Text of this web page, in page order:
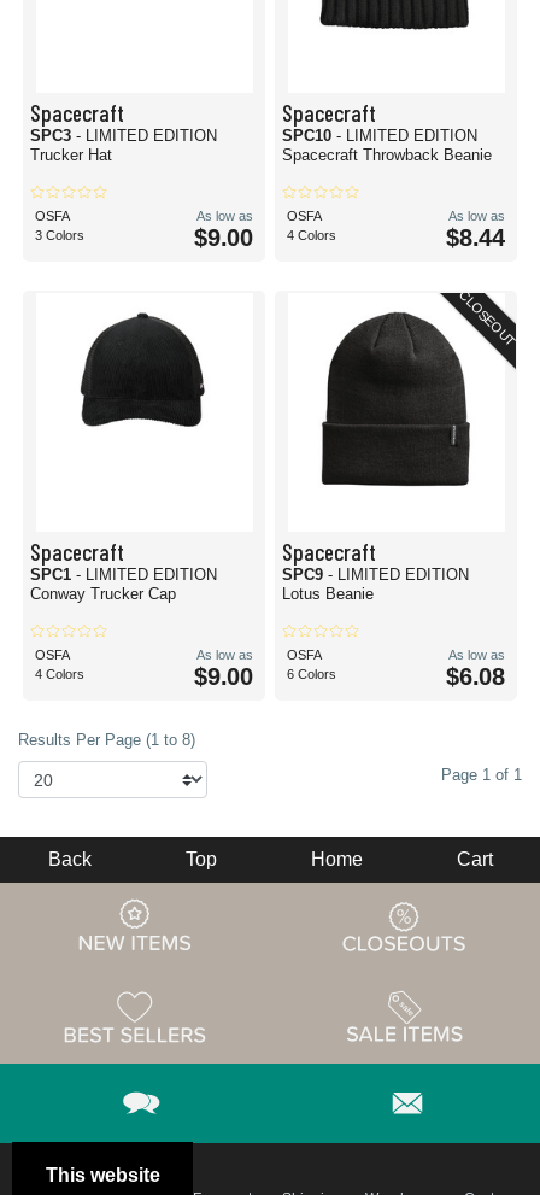
Spacecraft
SPC3 - LIMITED EDITION
Trucker Hat
OSFA
3 Colors
As low as
$9.00
Spacecraft
SPC10 - LIMITED EDITION
Spacecraft Throwback Beanie
OSFA
4 Colors
As low as
$8.44
Spacecraft
SPC1 - LIMITED EDITION
Conway Trucker Cap
OSFA
4 Colors
As low as
$9.00
CLOSEOUT
Spacecraft
SPC9 - LIMITED EDITION
Lotus Beanie
OSFA
6 Colors
As low as
$6.08
Results Per Page (1 to 8)
Page 1 of 1
This website
Back Top Home Cart